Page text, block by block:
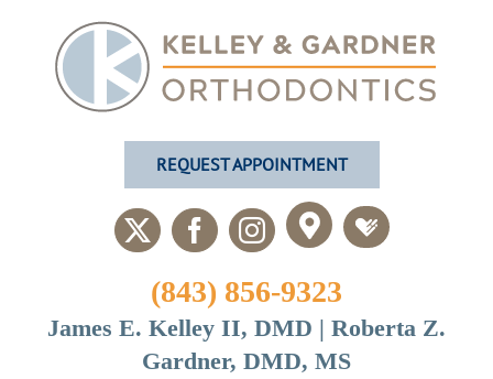
content
REQUEST APPOINTMENT
X FacebookInstagram
CustomCustom
(843) 856-9323
James E. Kelley II, DMD | Roberta Z.
Gardner, DMD, MS